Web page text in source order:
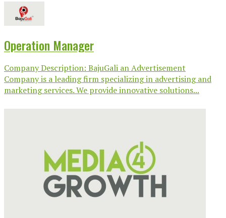
Operation Manager
Company Description: BajuGali an Advertisement
Company is a leading firm specializing in advertising and
marketing services. We provide innovative solutions...